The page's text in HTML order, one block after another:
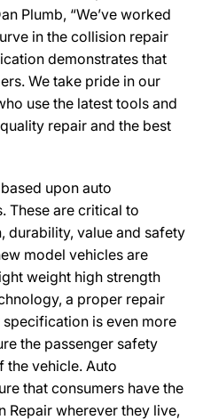
Plumb, “We’ve worked
in the collision repair
demonstrates that
We take pride in our
use the latest tools and
repair and the best
upon auto
These are critical to
durability, value and safety
model vehicles are
weight high strength
a proper repair
is even more
the passenger safety
vehicle. Auto
that consumers have the
wherever they live,